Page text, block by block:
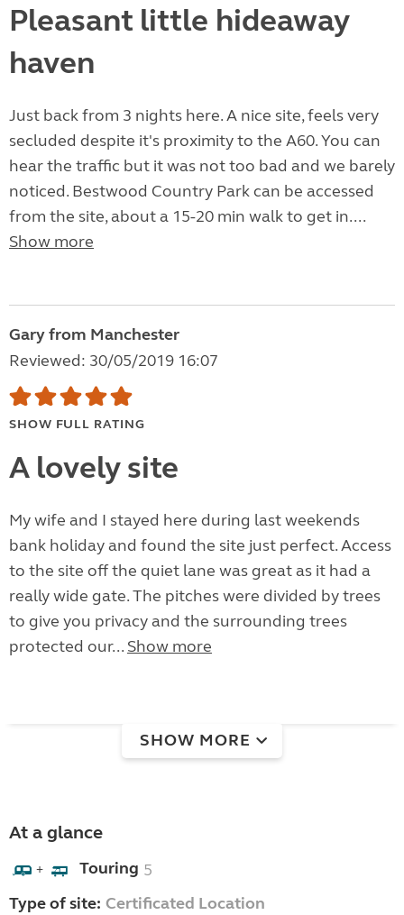
Pleasant little hideaway
haven
Just back from 3 nights here. A nice site, feels very
secluded despite it's proximity to the A60. You can
hear the traffic but it was not too bad and we barely
noticed. Bestwood Country Park can be accessed
from the site, about a 15-20 min walk to get in....
Show more
Gary from Manchester
Reviewed: 30/05/2019 16:07
SHOW FULL RATING
A lovely site
My wife and I stayed here during last weekends
bank holiday and found the site just perfect. Access
to the site off the quiet lane was great as it had a
really wide gate. The pitches were divided by trees
to give you privacy and the surrounding trees
protected our... Show more
SHOW MORE
At a glance
+ Touring 5
Type of site: Certificated Location